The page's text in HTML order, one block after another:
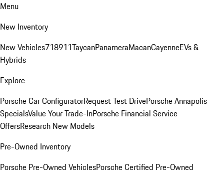
Menu
New Inventory
New Vehicles718911TaycanPanameraMacanCayenneEVs &
Hybrids
Explore
Porsche Car ConfiguratorRequest Test DrivePorsche Annapolis
SpecialsValue Your Trade-InPorsche Financial Service
OffersResearch New Models
Pre-Owned Inventory
Porsche Pre-Owned VehiclesPorsche Certified Pre-Owned